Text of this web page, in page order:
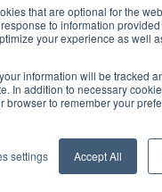
that are optional for the
to information
your experience as well
information will be tracked
In addition to necessary
browser to remember your
settings Accept All
CALIFORNIA
2026